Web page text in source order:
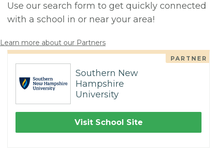
Use our search form to get quickly connected
with a school in or near your area!
Learn more about our Partners
PARTNER
Southern New
Hampshire
University
Visit School Site